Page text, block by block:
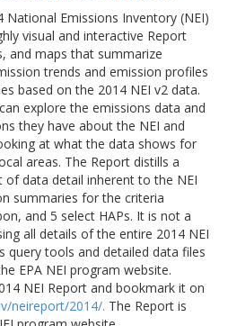
National Emissions Inventory (NEI)
visual and interactive Report
and maps that summarize
trends and emission profiles
based on the 2014 NEI v2 data.
explore the emissions data and
they have about the NEI and
at what the data shows for
areas. The Report distills a
of data detail inherent to the NEI
summaries for the criteria
and 5 select HAPs. It is not a
all details of the entire 2014 NEI
query tools and detailed data files
EPA NEI program website.
NEI Report and bookmark it on
neireport/2014/. The Report is